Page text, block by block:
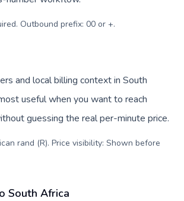
Outbound prefix: 00 or +.
and local billing context in South
useful when you want to reach
guessing the real per-minute price.
rand (R). Price visibility: Shown before
South Africa